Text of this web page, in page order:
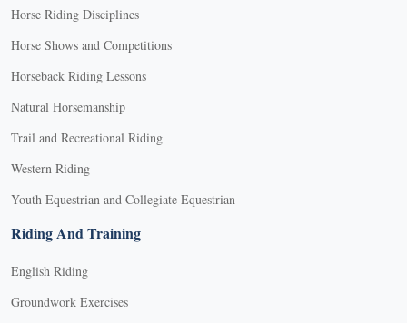
Horse Riding Disciplines
Horse Shows and Competitions
Horseback Riding Lessons
Natural Horsemanship
Trail and Recreational Riding
Western Riding
Youth Equestrian and Collegiate Equestrian
Riding And Training
English Riding
Groundwork Exercises